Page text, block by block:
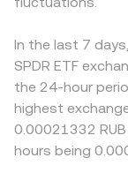
In the last 7
SPDR ETF
the 24-hour
highest
0.00021332
hours being